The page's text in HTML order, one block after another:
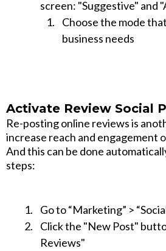
screen: "Suggestive" and
Choose the mode
business needs
Activate Review Social
Re-posting online reviews is
increase reach and engagement
And this can be done
steps:
Go to “Marketing” >
Click the "New Post"
Reviews"